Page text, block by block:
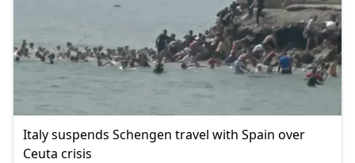
Italy suspends Schengen travel with Spain over
Ceuta crisis